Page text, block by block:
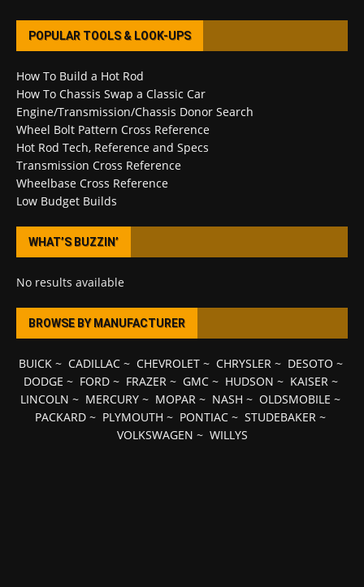
POPULAR TOOLS & LOOK-UPS
How To Build a Hot Rod
How To Chassis Swap a Classic Car
Engine/Transmission/Chassis Donor Search
Wheel Bolt Pattern Cross Reference
Hot Rod Tech, Reference and Specs
Transmission Cross Reference
Wheelbase Cross Reference
Low Budget Builds
WHAT’S BUZZIN’
No results available
BROWSE BY MANUFACTURER
BUICK~ CADILLAC~ CHEVROLET~ CHRYSLER~ DESOTO ~
DODGE ~ FORD~ FRAZER~ GMC~ HUDSON ~ KAISER~
LINCOLN ~ MERCURY ~ MOPAR ~ NASH ~ OLDSMOBILE ~
PACKARD ~ PLYMOUTH ~ PONTIAC ~ STUDEBAKER ~
VOLKSWAGEN ~ WILLYS